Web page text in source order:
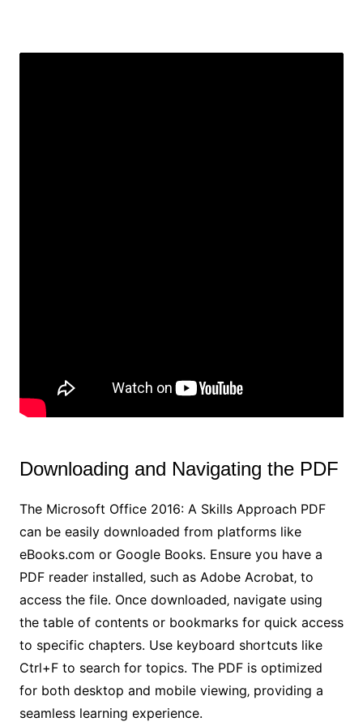
Downloading and Navigating the PDF
The Microsoft Office 2016: A Skills Approach PDF
can be easily downloaded from platforms like
eBooks.com or Google Books. Ensure you have a
PDF reader installed‚ such as Adobe Acrobat‚ to
access the file. Once downloaded‚ navigate using
the table of contents or bookmarks for quick access
to specific chapters. Use keyboard shortcuts like
Ctrl+F to search for topics. The PDF is optimized
for both desktop and mobile viewing‚ providing a
seamless learning experience.